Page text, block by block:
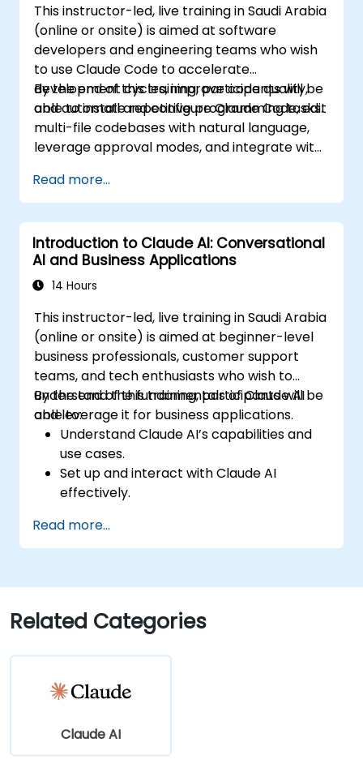
This instructor-led, live training in Saudi Arabia
(online or onsite) is aimed at software
developers and engineering teams who wish
to use Claude Code to accelerate
development cycles, improve code quality,
and automate repetitive programming tasks.
By the end of this training, participants will be
able to install and configure Claude Code, edit
multi-file codebases with natural language,
leverage approval modes, and integrate with
Read more...
Introduction to Claude AI: Conversational
AI and Business Applications
14 Hours
This instructor-led, live training in Saudi Arabia
(online or onsite) is aimed at beginner-level
business professionals, customer support
teams, and tech enthusiasts who wish to
understand the fundamentals of Claude AI
and leverage it for business applications.
By the end of this training, participants will be
able to:
Understand Claude AI’s capabilities and
use cases.
Set up and interact with Claude AI
effectively.
conversational AI.
Enhance customer engagement and
Read more...
Related Categories
Claude AI